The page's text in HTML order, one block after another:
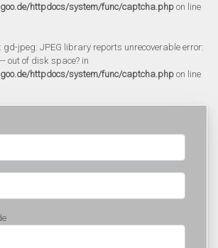
httpdocs/system/func/captcha.php on line
gd-jpeg: JPEG library reports unrecoverable error:
out of disk space? in
httpdocs/system/func/captcha.php on line